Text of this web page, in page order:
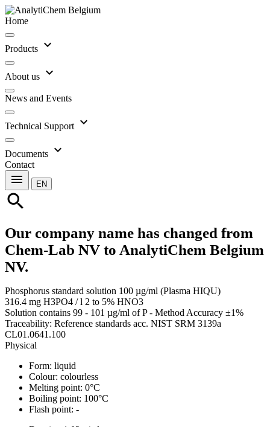
Home
Products expand_more
About us expand_more
News and Events
Technical Support expand_more
Documents expand_more
Contact
menu EN
search
Our company name has changed from
Chem-Lab NV to AnalytiChem Belgium
NV.
Phosphorus standard solution 100 µg/ml (Plasma HIQU)
316.4 mg H3PO4 / l 2 to 5% HNO3
Solution contains 99 - 101 µg/ml of P - Method Accuracy ±1%
Traceability: Reference standards acc. NIST SRM 3139a
CL01.0641.100
Physical
Form: liquid
Colour: colourless
Melting point: 0°C
Boiling point: 100°C
Flash point: -